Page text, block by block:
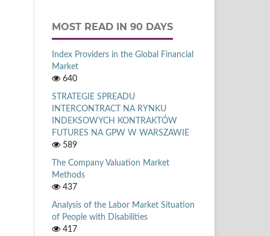
MOST READ IN 90 DAYS
Index Providers in the Global Financial
Market
640
STRATEGIE SPREADU
INTERCONTRACT NA RYNKU
INDEKSOWYCH KONTRAKTÓW
FUTURES NA GPW W WARSZAWIE
589
The Company Valuation Market
Methods
437
Analysis of the Labor Market Situation
of People with Disabilities
417